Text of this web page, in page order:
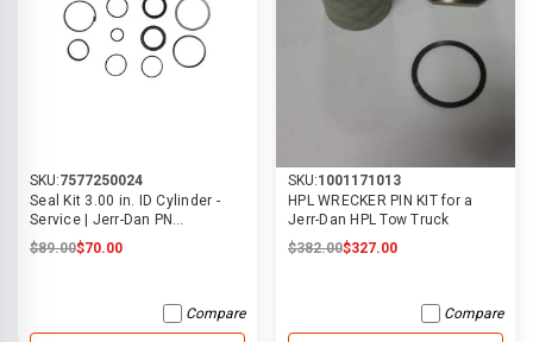
SKU:7577250024
Seal Kit 3.00 in. ID Cylinder -
Service | Jerr-Dan PN
7577250024
$89.00$70.00
Compare
SKU:1001171013
HPL WRECKER PIN KIT for a
Jerr-Dan HPL Tow Truck
$382.00$327.00
Compare